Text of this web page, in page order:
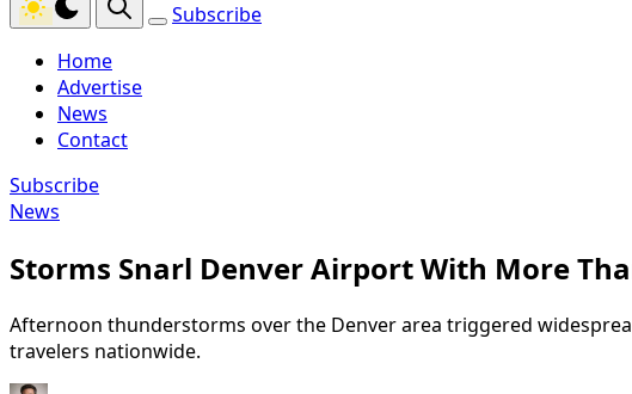
Subscribe
Home
Advertise
News
Contact
Subscribe
News
Storms Snarl Denver Airport With More
Afternoon thunderstorms over the Denver area triggered
travelers nationwide.